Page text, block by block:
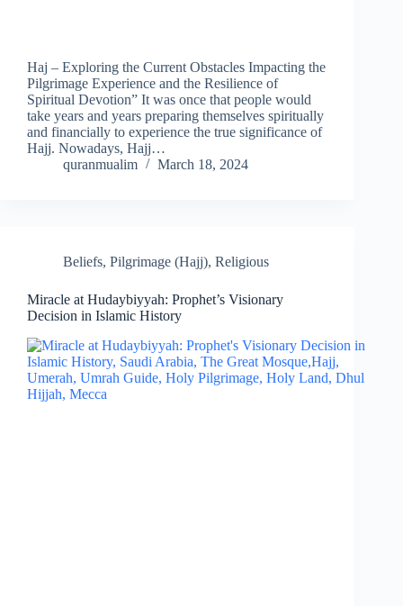
Haj – Exploring the Current Obstacles Impacting the
Pilgrimage Experience and the Resilience of
Spiritual Devotion” It was once that people would
take years and years preparing themselves spiritually
and financially to experience the true significance of
Hajj. Nowadays, Hajj…
quranmualim
March 18, 2024
Beliefs, Pilgrimage (Hajj), Religious
Miracle at Hudaybiyyah: Prophet’s Visionary
Decision in Islamic History